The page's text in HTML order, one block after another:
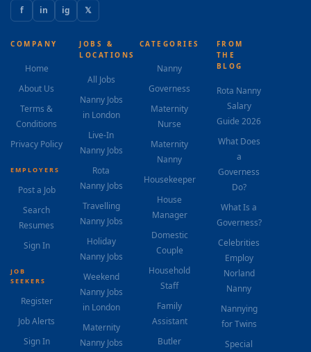
f in ig 𝕏
COMPANY
Home
About Us
Terms &
Conditions
Privacy Policy
EMPLOYERS
Post a Job
Search
Resumes
Sign In
JOB
SEEKERS
Register
Job Alerts
Sign In
JOBS &
LOCATIONS
All Jobs
Nanny Jobs
in London
Live-In
Nanny Jobs
Rota
Nanny Jobs
Travelling
Nanny Jobs
Holiday
Nanny Jobs
Weekend
Nanny Jobs
in London
Maternity
Nanny Jobs
CATEGORIES
Nanny
Governess
Maternity
Nurse
Maternity
Nanny
Housekeeper
House
Manager
Domestic
Couple
Household
Staff
Family
Assistant
Butler
FROM
THE
BLOG
Rota Nanny
Salary
Guide 2026
What Does
a
Governess
Do?
What Is a
Governess?
Celebrities
Employ
Norland
Nanny
Nannying
for Twins
Special